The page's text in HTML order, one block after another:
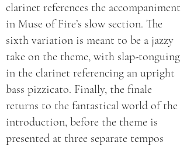
clarinet references the accompaniment
in Muse of Fire’s slow section. The
sixth variation is meant to be a jazzy
take on the theme, with slap-tonguing
in the clarinet referencing an upright
bass pizzicato. Finally, the finale
returns to the fantastical world of the
introduction, before the theme is
presented at three separate tempos